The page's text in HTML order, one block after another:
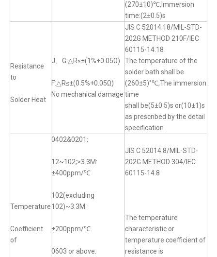
(270±10)℃,Immersion
time:(2±0.5)s
Resistance
to
Solder Heat
J、G:△R≤±(1%+0.05Ω)
F:△R≤±(0.5%+0.05Ω)
No mechanical damage
JIS C 52014.18/MIL-STD-
202G METHOD 210F/IEC
60115-14.18
The temperature of the
solder bath shall be
(260±5)°℃,The immersion
time
shall be(5±0.5)s or(10±1)s
as prescribed by the detail
specification
Temperature
Coefficient
of
0402&0201:
12~102;>3.3M:
±400ppm/℃
102(excluding
102)~3.3M:
±200ppm/℃
0603 or above:
JIS C 52014.8/MIL-STD-
202G METHOD 304/IEC
60115-14.8
The temperature
characteristic or
temperature coefficient of
resistance is